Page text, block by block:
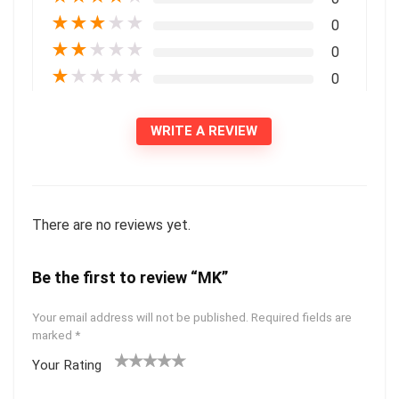
★★★ ★ ★ 0
★★ ★ ★ ★ 0
★ ★ ★ ★ ★ 0
WRITE A REVIEW
There are no reviews yet.
Be the first to review “MK”
Your email address will not be published. Required fields are
marked *
Your Rating